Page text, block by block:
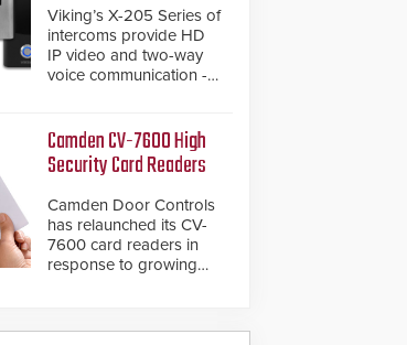
Viking’s X-205 Series of
intercoms provide HD
IP video and two-way
voice communication -
chassis.
Camden CV-7600 High
Security Card Readers
Camden Door Controls
has relaunched its CV-
7600 card readers in
response to growing